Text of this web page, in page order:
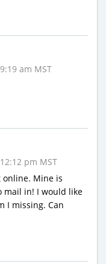
am MST
pm MST
online. Mine is
mail in! I would like
I missing. Can